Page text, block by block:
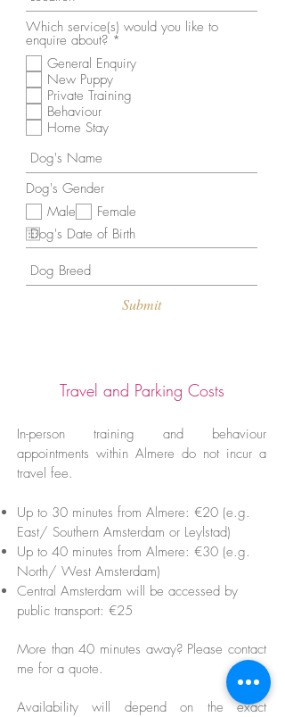
Which service(s) would you like to
enquire about? *
q
i
General Enquiry
New Puppy
Private Training
Behaviour
Home Stay
Dog's Gender
Male
Female
Submit
Travel and Parking Costs
In-person training and behaviour
appointments within Almere do not incur a
travel fee.
Up to 30 minutes from Almere: €20 (e.g.
East/ Southern Amsterdam or Leylstad)
Up to 40 minutes from Almere: €30 (e.g.
North/ West Amsterdam)
Central Amsterdam will be accessed by
public transport: €25
More than 40 minutes away? Please contact
me for a quote.
Availability will depend on the exact